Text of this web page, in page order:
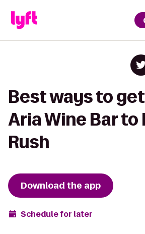
Best ways to
Aria Wine Bar
Rush
Download the app
Schedule for later